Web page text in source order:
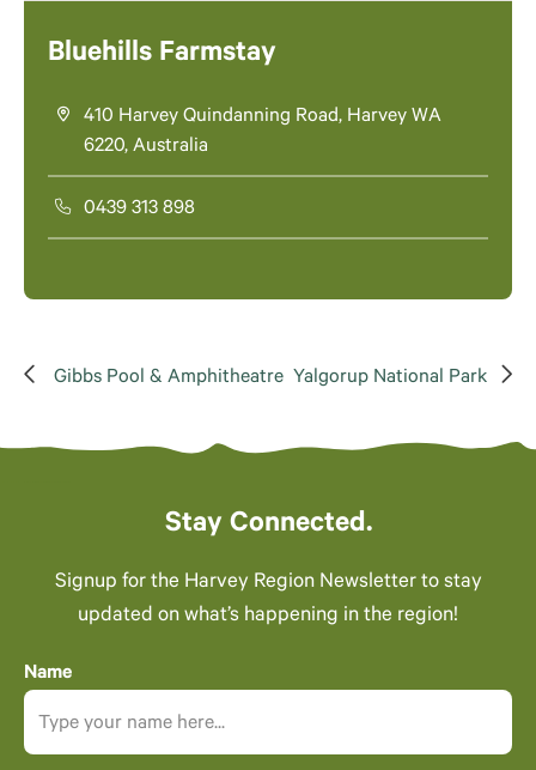
Bluehills Farmstay
410 Harvey Quindanning Road, Harvey WA
6220, Australia
0439 313 898
Gibbs Pool & Amphitheatre Yalgorup National Park
Stay Connected.
Signup for the Harvey Region Newsletter to stay
updated on what’s happening in the region!
Name